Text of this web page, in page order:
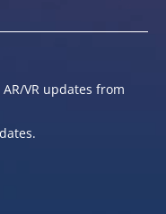
VR updates from